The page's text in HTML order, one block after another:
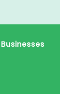
Businesses